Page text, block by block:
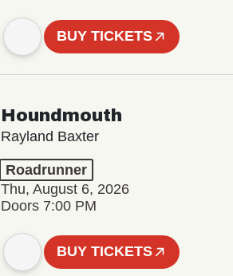
BUY TICKETS
Houndmouth
Rayland Baxter
Roadrunner
Thu, August 6, 2026
Doors 7:00 PM
BUY TICKETS